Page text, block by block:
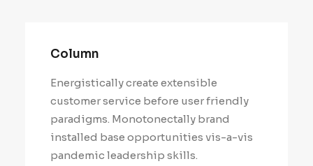
Column
Energistically create extensible
customer service before user friendly
paradigms. Monotonectally brand
installed base opportunities vis-a-vis
pandemic leadership skills.